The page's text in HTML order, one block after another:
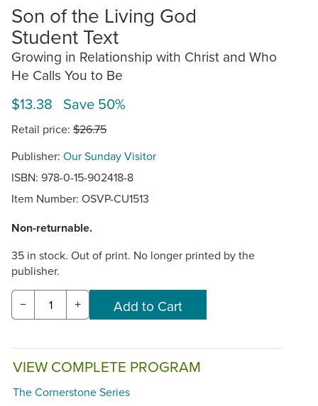
Son of the Living God
Student Text
Growing in Relationship with Christ and Who
He Calls You to Be
$13.38 Save 50%
Retail price: $26.75
Publisher: Our Sunday Visitor
ISBN: 978-0-15-902418-8
Item Number: OSVP-CU1513
Non-returnable.
35 in stock. Out of print. No longer printed by the
publisher.
− +
VIEW COMPLETE PROGRAM
The Cornerstone Series